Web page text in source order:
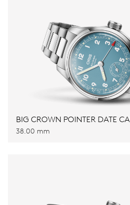
BIG CROWN POINTER DATE
38.00 mm